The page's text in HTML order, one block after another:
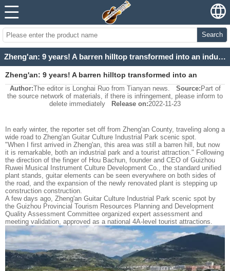
Search
Zheng'an: 9 years! A barren hilltop transformed into an industrial park.
Zheng'an: 9 years! A barren hilltop transformed into an
industrial park.
Author:The editor is Longhai Ruo from Tianyan news. Source: Part of
the source network of materials, if there is infringement, please inform to
delete immediately
Release on:2022-11-23
In early winter, the reporter set off from Zheng'an County, traveling along a
wide road to Zheng'an Guitar Culture Industrial Park scenic spot.
"When I first arrived in Zheng'an, this area was still a barren hill, but now
it is remarkable, both an industrial park and a tourist attraction." Following
the direction of the finger of Hou Bachun, founder and CEO of Guizhou
Ruwei Musical Instrument Culture Development Co., the standard unified
plant stands, guitar elements can be seen everywhere on both sides of
the road, and the expansion of the newly renovated plant is stepping up
construction construction.
A few days ago, Zheng'an Guitar Culture Industrial Park scenic spot by
the Guizhou Provincial Tourism Resources Planning and Development
Quality Assessment Committee organized expert assessment and
meeting validation, approved as a national 4A-level tourist attractions.